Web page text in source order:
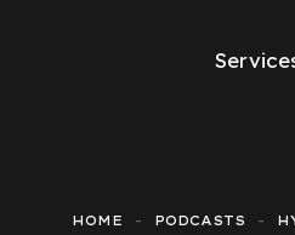
E-commerce
HOME PODCASTS